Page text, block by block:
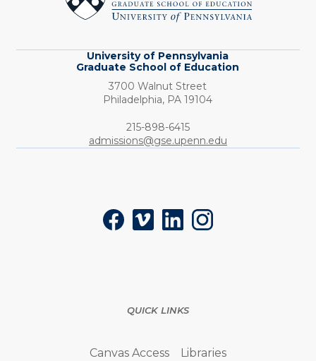
of
University of Pennsylvania
Graduate School of Education
3700 Walnut Street
Philadelphia, PA 19104
Phone:
215-898-6415
admissions@gse.upenn.edu
FacebookVimeoLinkedInInstagram
QUICK LINKS
Canvas Access
Libraries